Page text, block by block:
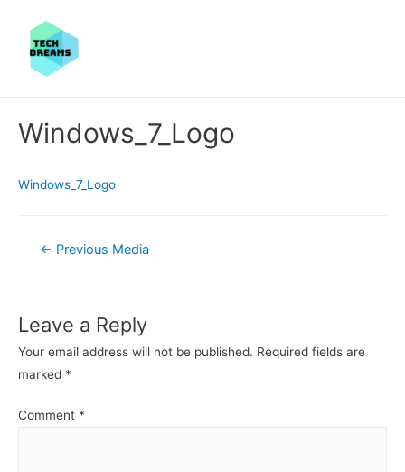
Windows_7_Logo
Windows_7_Logo
Post← Previous Media
Leave a Reply
Your email address will not be published. Required fields are
marked *
Comment *